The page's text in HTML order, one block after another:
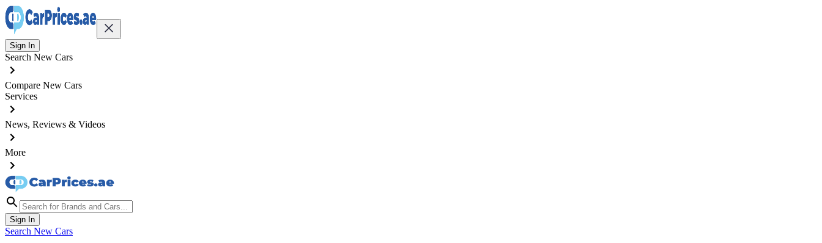
Sign In
Search New Cars
Compare New Cars
Services
News, Reviews & Videos
More
Sign In
Search New Cars